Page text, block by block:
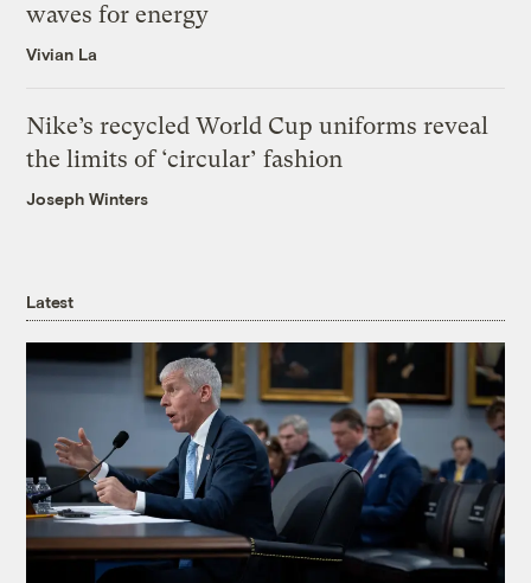
waves for energy
Vivian La
Nike’s recycled World Cup uniforms reveal
the limits of ‘circular’ fashion
Joseph Winters
Latest